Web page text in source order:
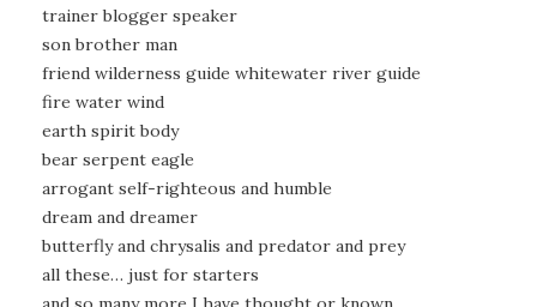
trainer blogger speaker
son brother man
friend wilderness guide whitewater river guide
fire water wind
earth spirit body
bear serpent eagle
arrogant self-righteous and humble
dream and dreamer
butterfly and chrysalis and predator and prey
all these… just for starters